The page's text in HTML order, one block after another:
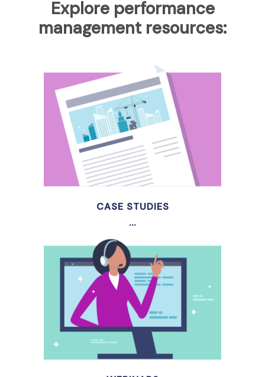
Explore performance
management resources:
CASE STUDIES
...